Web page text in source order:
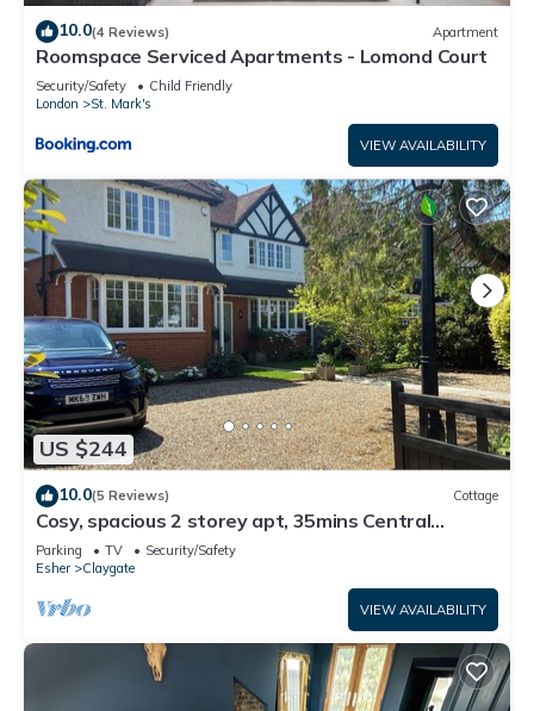
10.0(4 Reviews) Apartment
Roomspace Serviced Apartments - Lomond Court
Security/Safety
Child Friendly
London
St. Mark's
VIEW AVAILABILITY
US $244
10.0(5 Reviews) Cottage
Cosy, spacious 2 storey apt, 35mins Central
London, Heathrow/Gatwick & Wimbledon
Parking TV
Security/Safety
Esher
Claygate
VIEW AVAILABILITY